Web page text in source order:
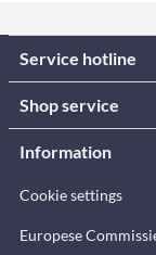
Service hotline
Shop service
Information
Cookie settings
Europese